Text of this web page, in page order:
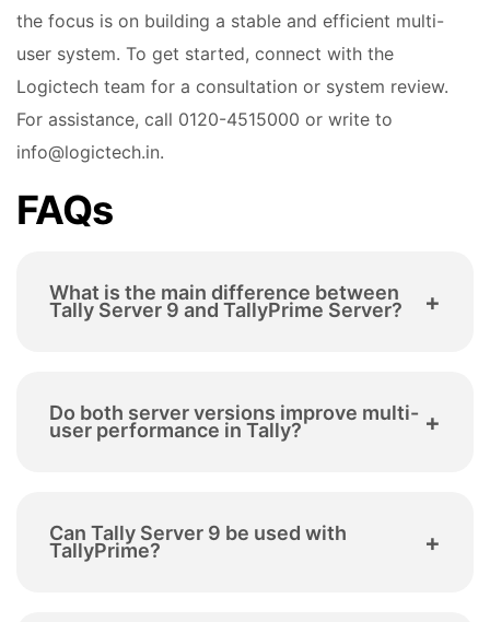
the focus is on building a stable and efficient multi-
user system. To get started, connect with the
Logictech team for a consultation or system review.
For assistance, call 0120-4515000 or write to
info@logictech.in.
FAQs
What is the main difference between
Tally Server 9 and TallyPrime Server? +
TallyPrime Server isbuilt for TallyPrime. The
newer version offers stronger control,
Do both server versions improve multi-
user performance in Tally? +
multi-user environmentsby improving data
access and reducing system load. However,
Can Tally Server 9 be used with
TallyPrime? +